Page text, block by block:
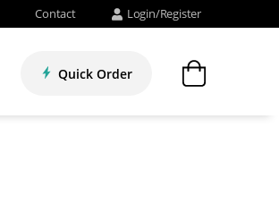
Contact Login/Register
Quick Order